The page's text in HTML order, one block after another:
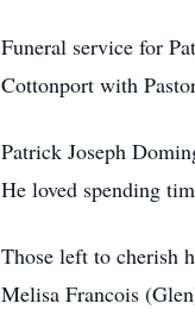
Funeral service for
Cottonport with
Patrick Joseph
He loved spending
Those left to cherish
Melisa Francois